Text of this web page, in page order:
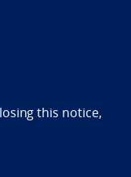
this notice,